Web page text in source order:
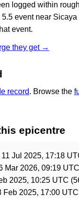
logged within
event near
event.
they get →
record. Browse the
epicentre
11 Jul 2025, 17:18
Mar 2026, 09:19 UTC
2025, 10:25 UTC
Feb 2025, 17:00 UTC